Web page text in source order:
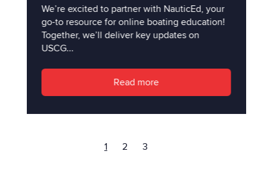
We’re excited to partner with NauticEd, your
go-to resource for online boating education!
Together, we’ll deliver key updates on
USCG...
Read more
1 2 3